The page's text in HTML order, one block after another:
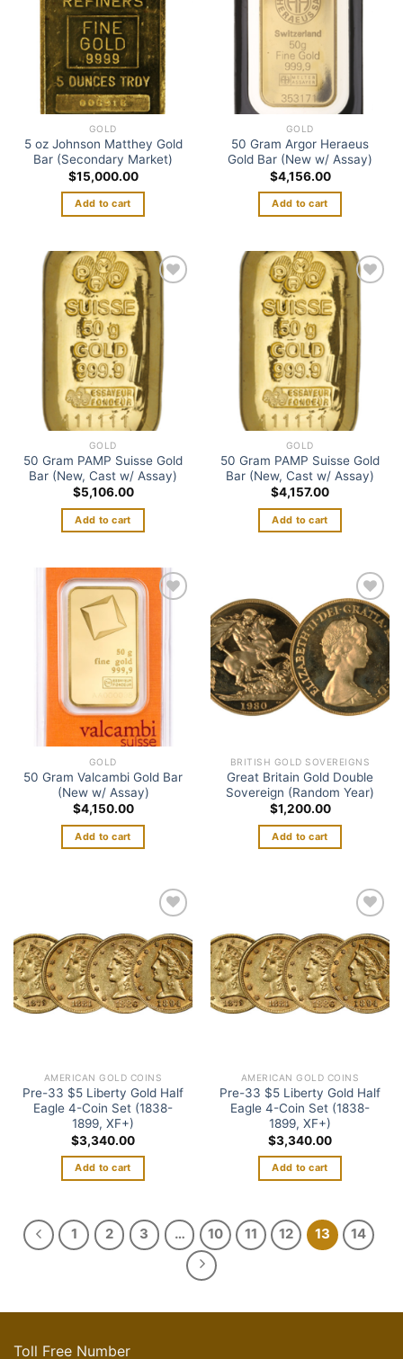
GOLD
5 oz Johnson Matthey Gold
Bar (Secondary Market)
$15,000.00
Add to cart
GOLD
50 Gram Argor Heraeus
Gold Bar (New w/ Assay)
$4,156.00
Add to cart
Add to
wishlist
GOLD
50 Gram PAMP Suisse Gold
Bar (New, Cast w/ Assay)
$5,106.00
Add to cart
Add to
wishlist
GOLD
50 Gram PAMP Suisse Gold
Bar (New, Cast w/ Assay)
$4,157.00
Add to cart
GOLD
50 Gram Valcambi Gold Bar
(New w/ Assay)
$4,150.00
Add to cart
Add to
wishlist
BRITISH GOLD SOVEREIGNS
Great Britain Gold Double
Sovereign (Random Year)
$1,200.00
Add to cart
wishlist
AMERICAN GOLD COINS
Pre-33 $5 Liberty Gold Half
Eagle 4-Coin Set (1838-
1899, XF+)
$3,340.00
Add to cart
wishlist
AMERICAN GOLD COINS
Pre-33 $5 Liberty Gold Half
Eagle 4-Coin Set (1838-
1899, XF+)
$3,340.00
Add to cart
1 2 3 … 10 11 12 13 14
Toll Free Number